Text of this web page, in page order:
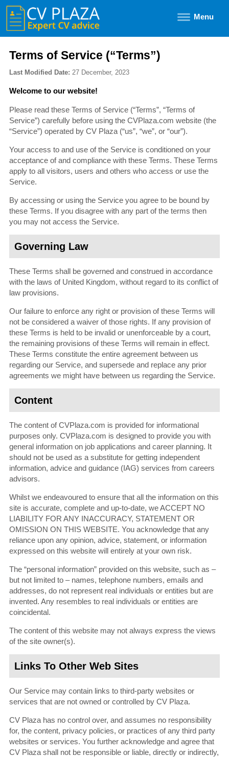
Menu
Terms of Service (“Terms”)
Last Modified Date: 27 December, 2023
Welcome to our website!
Please read these Terms of Service (“Terms”, “Terms of
Service”) carefully before using the CVPlaza.com website (the
“Service”) operated by CV Plaza (“us”, “we”, or “our”).
Your access to and use of the Service is conditioned on your
acceptance of and compliance with these Terms. These Terms
apply to all visitors, users and others who access or use the
Service.
By accessing or using the Service you agree to be bound by
these Terms. If you disagree with any part of the terms then
you may not access the Service.
Governing Law
These Terms shall be governed and construed in accordance
with the laws of United Kingdom, without regard to its conflict of
law provisions.
Our failure to enforce any right or provision of these Terms will
not be considered a waiver of those rights. If any provision of
these Terms is held to be invalid or unenforceable by a court,
the remaining provisions of these Terms will remain in effect.
These Terms constitute the entire agreement between us
regarding our Service, and supersede and replace any prior
agreements we might have between us regarding the Service.
Content
The content of CVPlaza.com is provided for informational
purposes only. CVPlaza.com is designed to provide you with
general information on job applications and career planning. It
should not be used as a substitute for getting independent
information, advice and guidance (IAG) services from careers
advisors.
Whilst we endeavoured to ensure that all the information on this
site is accurate, complete and up-to-date, we ACCEPT NO
LIABILITY FOR ANY INACCURACY, STATEMENT OR
OMISSION ON THIS WEBSITE. You acknowledge that any
reliance upon any opinion, advice, statement, or information
expressed on this website will entirely at your own risk.
The “personal information” provided on this website, such as –
but not limited to – names, telephone numbers, emails and
addresses, do not represent real individuals or entities but are
invented. Any resembles to real individuals or entities are
coincidental.
The content of this website may not always express the views
of the site owner(s).
Links To Other Web Sites
Our Service may contain links to third-party websites or
services that are not owned or controlled by CV Plaza.
CV Plaza has no control over, and assumes no responsibility
for, the content, privacy policies, or practices of any third party
websites or services. You further acknowledge and agree that
CV Plaza shall not be responsible or liable, directly or indirectly,